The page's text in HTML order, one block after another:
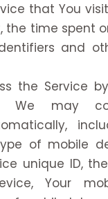
that You
the time spent
and
the Service
We may
of mobile
unique ID,
Your